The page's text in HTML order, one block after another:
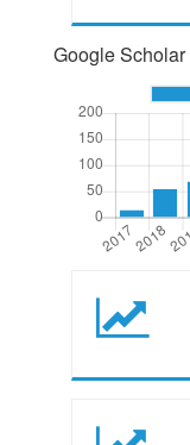
Google